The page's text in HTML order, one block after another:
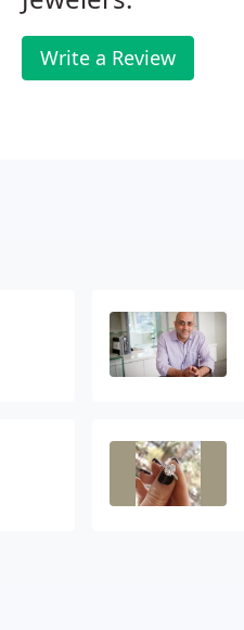
Write a Review